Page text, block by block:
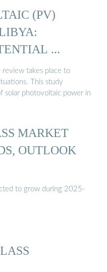
(PV)
...
takes place to
This study
solar photovoltaic power in
MARKET
OUTLOOK
to grow during 2025-